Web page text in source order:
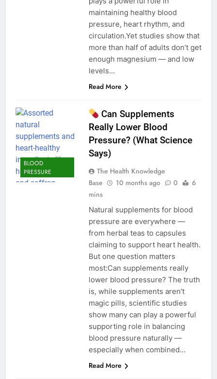
maintaining healthy blood
pressure, heart rhythm, and
circulation.Yet studies show that
more than half of adults don’t get
enough magnesium — and low
levels…
Read More
BLOOD
PRESSURE
Can Supplements
Really Lower Blood
Pressure? (What Science
Says)
The Health Knowledge
Base
10 months ago 0
6
mins
Natural supplements for blood
pressure are everywhere —
from herbal teas to capsules
claiming to support heart health.
But one question matters
most:Can supplements really
lower blood pressure? The truth
is, while supplements aren’t
magic pills, scientific studies
show many can play a powerful
supporting role in balancing
blood pressure naturally —
especially when combined…
Read More